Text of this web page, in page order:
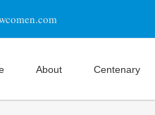
About Centenary